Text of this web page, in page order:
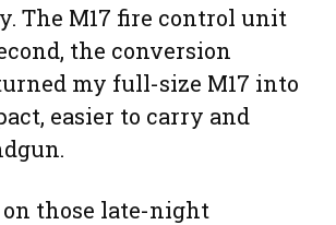
The M17 fire control unit
the conversion
my full-size M17 into
easier to carry and
those late-night